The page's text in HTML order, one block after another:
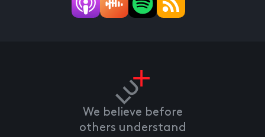
We believe before
others understand